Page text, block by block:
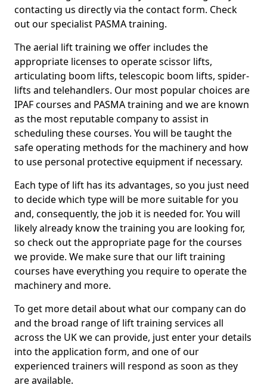
contacting us directly via the contact form. Check
out our specialist PASMA training.
The aerial lift training we offer includes the
appropriate licenses to operate scissor lifts,
articulating boom lifts, telescopic boom lifts, spider-
lifts and telehandlers. Our most popular choices are
IPAF courses and PASMA training and we are known
as the most reputable company to assist in
scheduling these courses. You will be taught the
safe operating methods for the machinery and how
to use personal protective equipment if necessary.
Each type of lift has its advantages, so you just need
to decide which type will be more suitable for you
and, consequently, the job it is needed for. You will
likely already know the training you are looking for,
so check out the appropriate page for the courses
we provide. We make sure that our lift training
courses have everything you require to operate the
machinery and more.
To get more detail about what our company can do
and the broad range of lift training services all
across the UK we can provide, just enter your details
into the application form, and one of our
experienced trainers will respond as soon as they
are available.